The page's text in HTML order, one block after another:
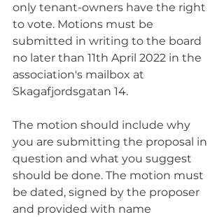
only tenant-owners have the right
to vote. Motions must be
submitted in writing to the board
no later than 11th April 2022 in the
association's mailbox at
Skagafjordsgatan 14.
The motion should include why
you are submitting the proposal in
question and what you suggest
should be done. The motion must
be dated, signed by the proposer
and provided with name